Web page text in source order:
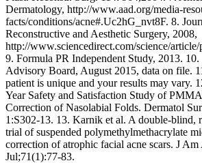
Dermatology, http://www.aad.org/media-
facts/conditions/acne#.Uc2hG_nvt8F. 8.
Reconstructive and Aesthetic Surgery, 2008,
http://www.sciencedirect.com/science/
9. Formula PR Independent Study, 2013.
Advisory Board, August 2015, data on file.
patient is unique and your results may vary.
Year Safety and Satisfaction Study of
Correction of Nasolabial Folds. Dermatol
1:S302-13. 13. Karnik et al. A double-blind,
trial of suspended polymethylmethacrylate
correction of atrophic facial acne scars. J
Jul;71(1):77-83.